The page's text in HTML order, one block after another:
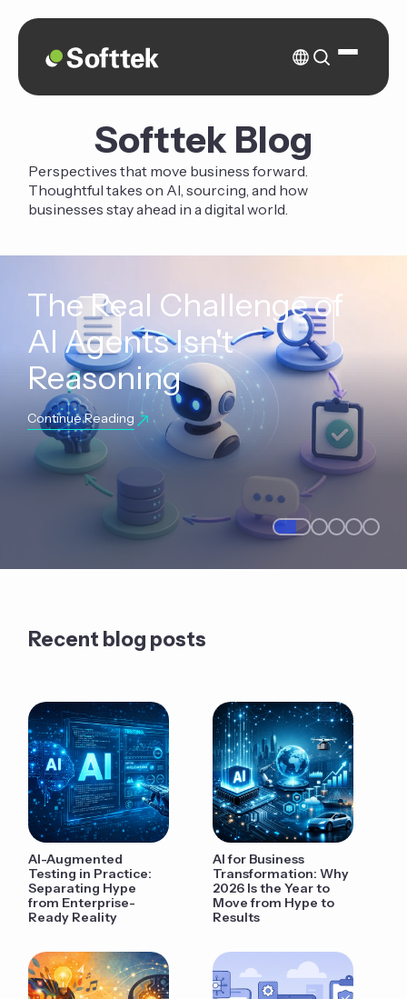
Softtek Blog
Perspectives that move business forward.
Thoughtful takes on AI, sourcing, and how
businesses stay ahead in a digital world.
The Real Challenge of
AI Agents Isn't
Reasoning
Continue Reading
Recent blog posts
AI-Augmented
Testing in Practice:
Separating Hype
from Enterprise-
Ready Reality
AI for Business
Transformation: Why
2026 Is the Year to
Move from Hype to
Results